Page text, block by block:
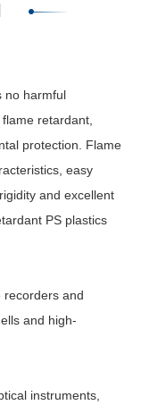
no harmful
retardant,
protection. Flame
easy
and excellent
PS plastics
and
and high-
instruments,